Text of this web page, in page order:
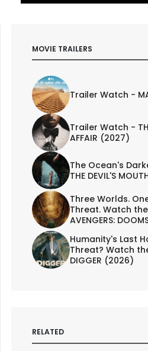
MOVIE TRAILERS
Trailer Watch -
Trailer Watch -
AFFAIR (2027)
The Ocean's
THE DEVIL'S
Three Worlds.
Threat. Watch
AVENGERS:
Humanity's Last
Threat? Watch
DIGGER (2026)
RELATED